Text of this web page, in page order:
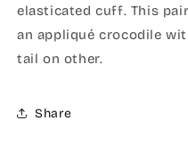
elasticated cuff. This
an appliqué crocodile
tail on other.
Share